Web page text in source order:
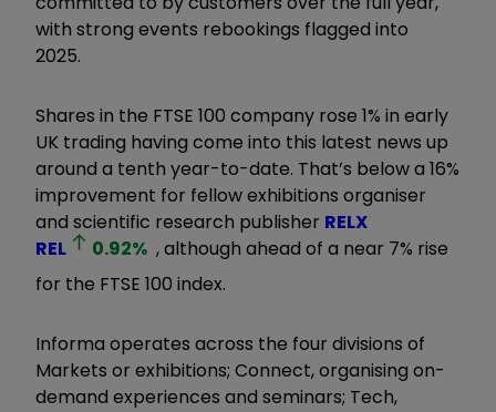
with strong events rebookings flagged into
2025.
Shares in the FTSE 100 company rose 1% in early
UK trading having come into this latest news up
around a tenth year-to-date. That’s below a 16%
improvement for fellow exhibitions organiser
and scientific research publisher RELX
REL
0.92% , although ahead of a near 7% rise
for the FTSE 100 index.
Informa operates across the four divisions of
Markets or exhibitions; Connect, organising on-
demand experiences and seminars; Tech,